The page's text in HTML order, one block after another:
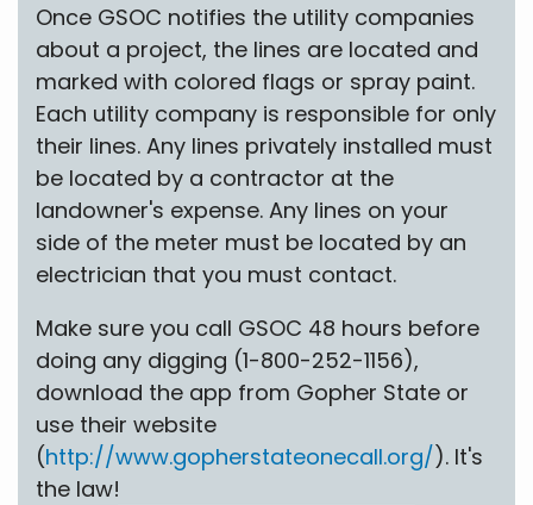
Once GSOC notifies the utility companies
about a project, the lines are located and
marked with colored flags or spray paint.
Each utility company is responsible for only
their lines. Any lines privately installed must
be located by a contractor at the
landowner's expense. Any lines on your
side of the meter must be located by an
electrician that you must contact.
Make sure you call GSOC 48 hours before
doing any digging (1-800-252-1156),
download the app from Gopher State or
use their website
(http://www.gopherstateonecall.org/). It's
the law!